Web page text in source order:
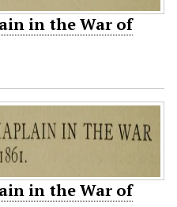
in the War of
in the War of